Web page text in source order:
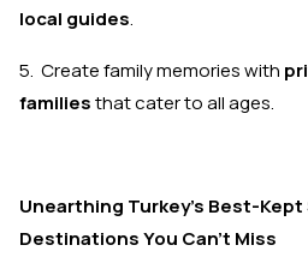
local guides.
5. Create family memories with
familiesthat cater to all ages.
Unearthing Turkey's Best-
Destinations You Can't Miss